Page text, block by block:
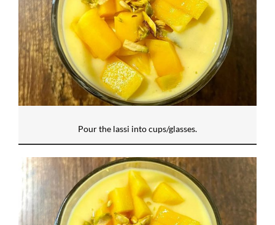
Pour the lassi into cups/glasses.